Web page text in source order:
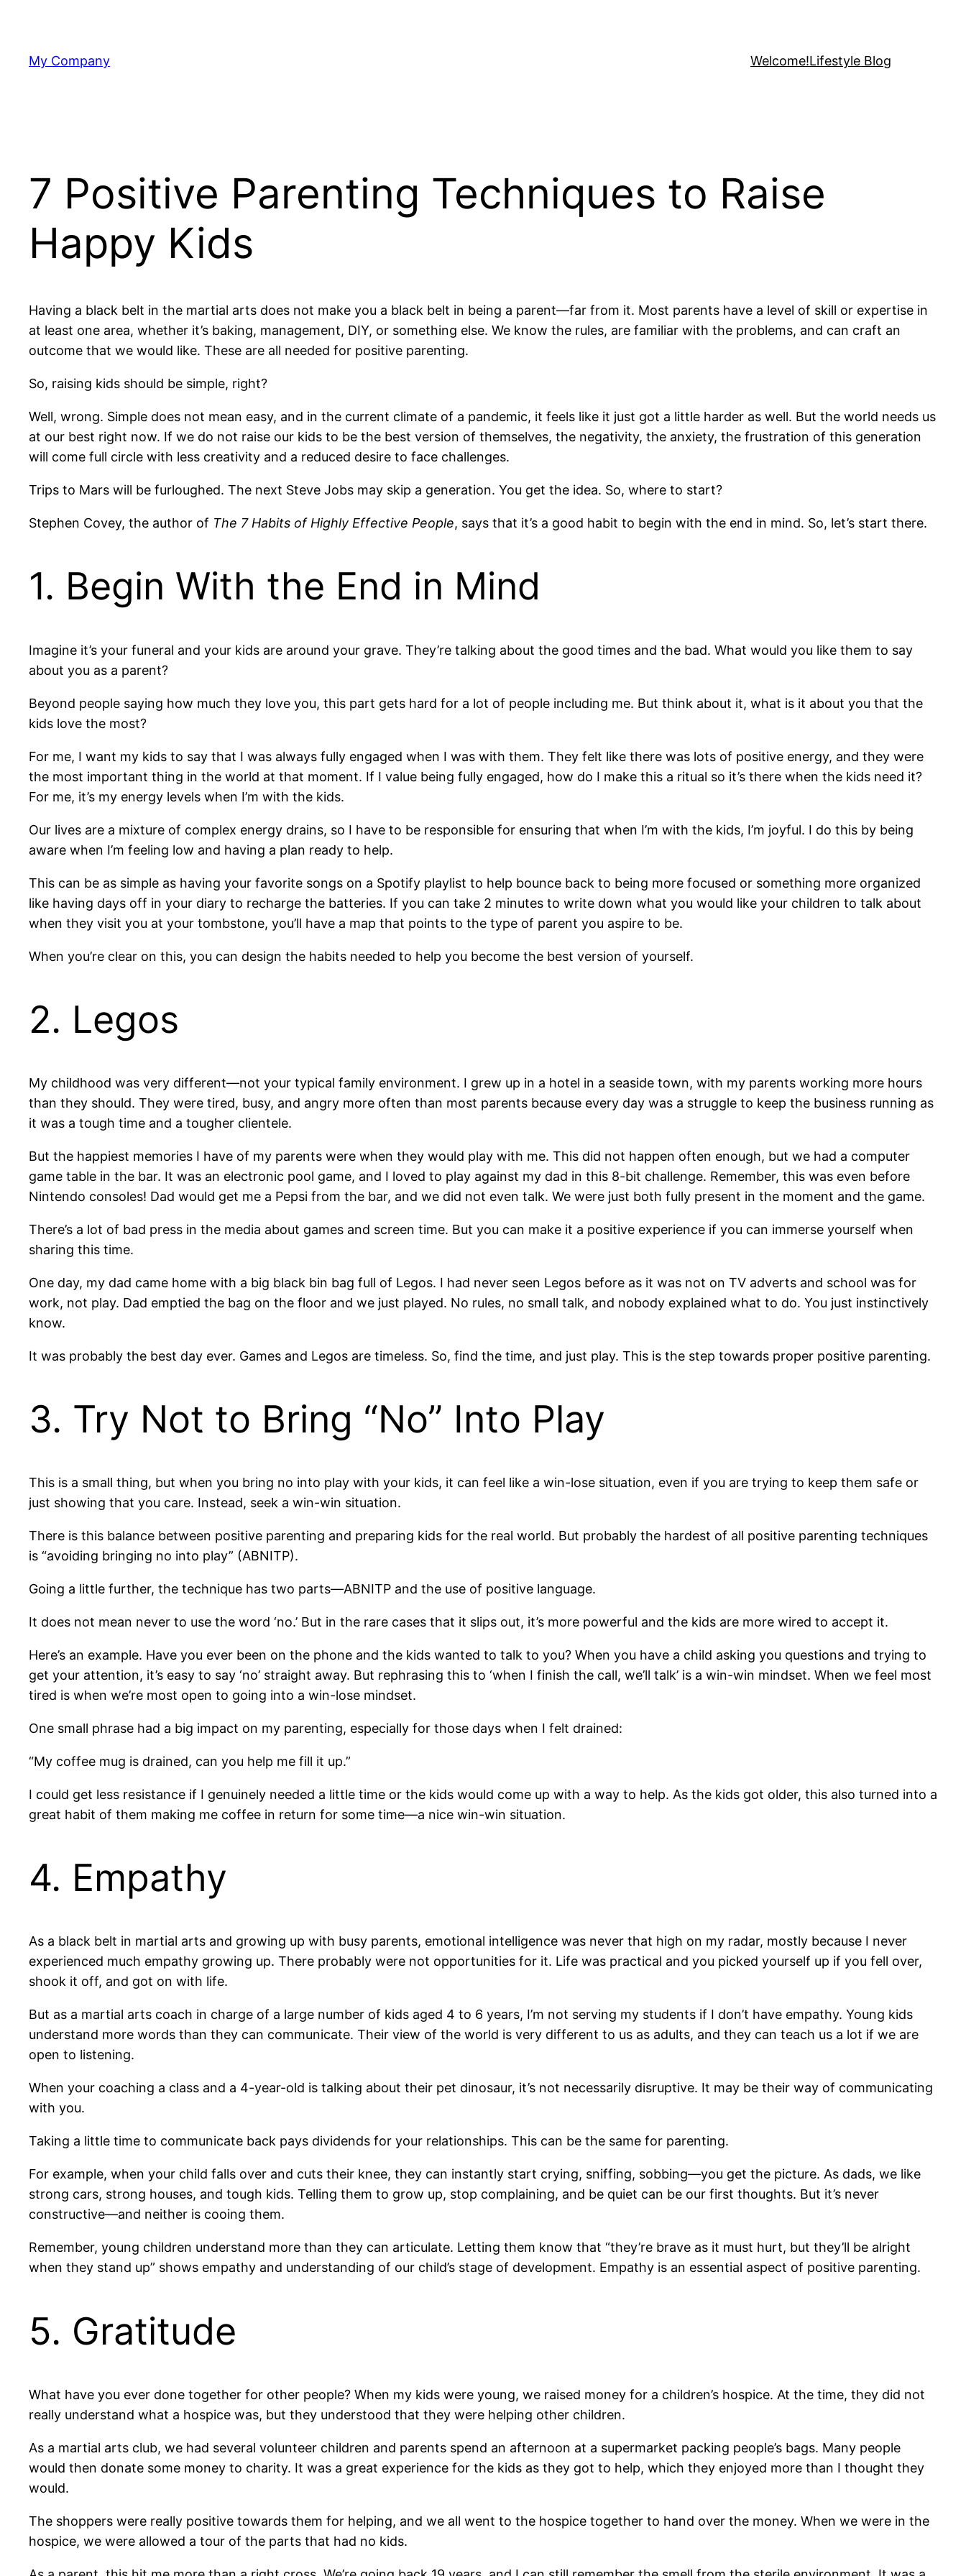
content
My Company Welcome!Lifestyle Blog
7 Positive Parenting Techniques to Raise
Happy Kids
Having a black belt in the martial arts does not make you a black belt in being a parent—far from it. Most parents have a level of skill or expertise in
at least one area, whether it’s baking, management, DIY, or something else. We know the rules, are familiar with the problems, and can craft an
outcome that we would like. These are all needed for positive parenting.
So, raising kids should be simple, right?
Well, wrong. Simple does not mean easy, and in the current climate of a pandemic, it feels like it just got a little harder as well. But the world needs us
at our best right now. If we do not raise our kids to be the best version of themselves, the negativity, the anxiety, the frustration of this generation
will come full circle with less creativity and a reduced desire to face challenges.
Trips to Mars will be furloughed. The next Steve Jobs may skip a generation. You get the idea. So, where to start?
Stephen Covey, the author of The 7 Habits of Highly Effective People, says that it’s a good habit to begin with the end in mind. So, let’s start there.
1. Begin With the End in Mind
Imagine it’s your funeral and your kids are around your grave. They’re talking about the good times and the bad. What would you like them to say
about you as a parent?
Beyond people saying how much they love you, this part gets hard for a lot of people including me. But think about it, what is it about you that the
kids love the most?
For me, I want my kids to say that I was always fully engaged when I was with them. They felt like there was lots of positive energy, and they were
the most important thing in the world at that moment. If I value being fully engaged, how do I make this a ritual so it’s there when the kids need it?
For me, it’s my energy levels when I’m with the kids.
Our lives are a mixture of complex energy drains, so I have to be responsible for ensuring that when I’m with the kids, I’m joyful. I do this by being
aware when I’m feeling low and having a plan ready to help.
This can be as simple as having your favorite songs on a Spotify playlist to help bounce back to being more focused or something more organized
like having days off in your diary to recharge the batteries. If you can take 2 minutes to write down what you would like your children to talk about
when they visit you at your tombstone, you’ll have a map that points to the type of parent you aspire to be.
When you’re clear on this, you can design the habits needed to help you become the best version of yourself.
2. Legos
My childhood was very different—not your typical family environment. I grew up in a hotel in a seaside town, with my parents working more hours
than they should. They were tired, busy, and angry more often than most parents because every day was a struggle to keep the business running as
it was a tough time and a tougher clientele.
But the happiest memories I have of my parents were when they would play with me. This did not happen often enough, but we had a computer
game table in the bar. It was an electronic pool game, and I loved to play against my dad in this 8-bit challenge. Remember, this was even before
Nintendo consoles! Dad would get me a Pepsi from the bar, and we did not even talk. We were just both fully present in the moment and the game.
There’s a lot of bad press in the media about games and screen time. But you can make it a positive experience if you can immerse yourself when
sharing this time.
One day, my dad came home with a big black bin bag full of Legos. I had never seen Legos before as it was not on TV adverts and school was for
work, not play. Dad emptied the bag on the floor and we just played. No rules, no small talk, and nobody explained what to do. You just instinctively
know.
It was probably the best day ever. Games and Legos are timeless. So, find the time, and just play. This is the step towards proper positive parenting.
3. Try Not to Bring “No” Into Play
This is a small thing, but when you bring no into play with your kids, it can feel like a win-lose situation, even if you are trying to keep them safe or
just showing that you care. Instead, seek a win-win situation.
There is this balance between positive parenting and preparing kids for the real world. But probably the hardest of all positive parenting techniques
is “avoiding bringing no into play” (ABNITP).
Going a little further, the technique has two parts—ABNITP and the use of positive language.
It does not mean never to use the word ‘no.’ But in the rare cases that it slips out, it’s more powerful and the kids are more wired to accept it.
Here’s an example. Have you ever been on the phone and the kids wanted to talk to you? When you have a child asking you questions and trying to
get your attention, it’s easy to say ‘no’ straight away. But rephrasing this to ‘when I finish the call, we’ll talk’ is a win-win mindset. When we feel most
tired is when we’re most open to going into a win-lose mindset.
One small phrase had a big impact on my parenting, especially for those days when I felt drained:
“My coffee mug is drained, can you help me fill it up.”
I could get less resistance if I genuinely needed a little time or the kids would come up with a way to help. As the kids got older, this also turned into a
great habit of them making me coffee in return for some time—a nice win-win situation.
4. Empathy
As a black belt in martial arts and growing up with busy parents, emotional intelligence was never that high on my radar, mostly because I never
experienced much empathy growing up. There probably were not opportunities for it. Life was practical and you picked yourself up if you fell over,
shook it off, and got on with life.
But as a martial arts coach in charge of a large number of kids aged 4 to 6 years, I’m not serving my students if I don’t have empathy. Young kids
understand more words than they can communicate. Their view of the world is very different to us as adults, and they can teach us a lot if we are
open to listening.
When your coaching a class and a 4-year-old is talking about their pet dinosaur, it’s not necessarily disruptive. It may be their way of communicating
with you.
Taking a little time to communicate back pays dividends for your relationships. This can be the same for parenting.
For example, when your child falls over and cuts their knee, they can instantly start crying, sniffing, sobbing—you get the picture. As dads, we like
strong cars, strong houses, and tough kids. Telling them to grow up, stop complaining, and be quiet can be our first thoughts. But it’s never
constructive—and neither is cooing them.
Remember, young children understand more than they can articulate. Letting them know that “they’re brave as it must hurt, but they’ll be alright
when they stand up” shows empathy and understanding of our child’s stage of development. Empathy is an essential aspect of positive parenting.
5. Gratitude
What have you ever done together for other people? When my kids were young, we raised money for a children’s hospice. At the time, they did not
really understand what a hospice was, but they understood that they were helping other children.
As a martial arts club, we had several volunteer children and parents spend an afternoon at a supermarket packing people’s bags. Many people
would then donate some money to charity. It was a great experience for the kids as they got to help, which they enjoyed more than I thought they
would.
The shoppers were really positive towards them for helping, and we all went to the hospice together to hand over the money. When we were in the
hospice, we were allowed a tour of the parts that had no kids.